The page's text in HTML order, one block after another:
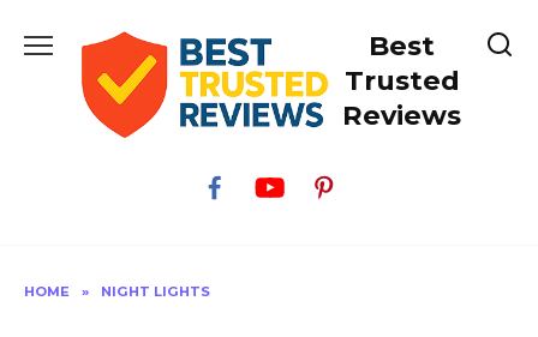
Best
Trusted
Reviews
HOME » NIGHT LIGHTS